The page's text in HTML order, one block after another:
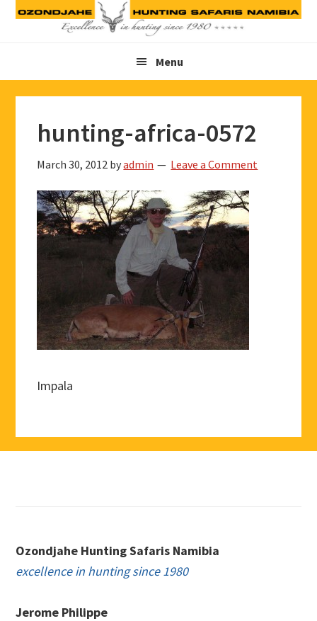
Skip
Skip
Skip
Menu
hunting-africa-0572
March 30, 2012 byadmin Leave a Comment
Impala
Ozondjahe Hunting Safaris Namibia
excellence in hunting since 1980
Jerome Philippe